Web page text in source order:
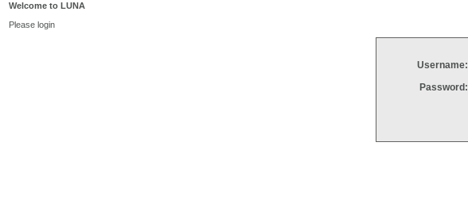
Welcome to LUNA
Please login
Username:
Password: